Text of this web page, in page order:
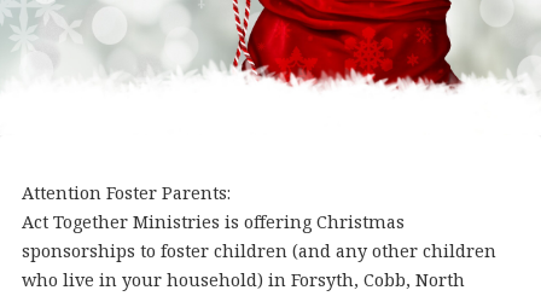
Attention Foster Parents:
Act Together Ministries is offering Christmas
sponsorships to foster children (and any other children
who live in your household) in Forsyth, Cobb, North